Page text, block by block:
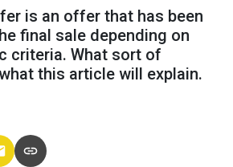
is an offer that has been
final sale depending on
criteria. What sort of
this article will explain.